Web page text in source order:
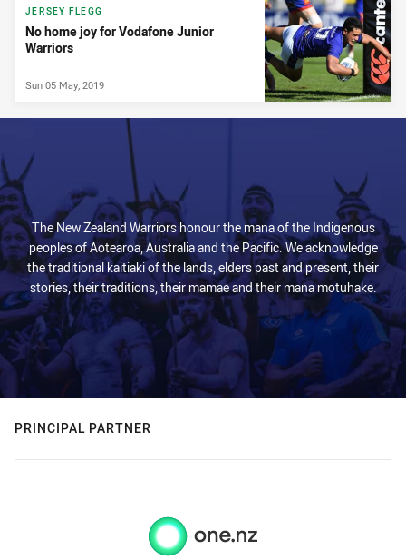
News & Video
JERSEY FLEGG
No home joy for Vodafone Junior
Warriors
Sun 05 May, 2019
The New Zealand Warriors honour the mana of the Indigenous
peoples of Aotearoa, Australia and the Pacific. We acknowledge
the traditional kaitiaki of the lands, elders past and present, their
stories, their traditions, their mamae and their mana motuhake.
PRINCIPAL PARTNER